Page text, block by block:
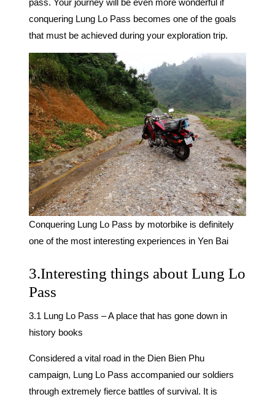
pass. Your journey will be even more wonderful if
conquering Lung Lo Pass becomes one of the goals
that must be achieved during your exploration trip.
Conquering Lung Lo Pass by motorbike is definitely
one of the most interesting experiences in Yen Bai
3.Interesting things about Lung Lo
Pass
3.1 Lung Lo Pass – A place that has gone down in
history books
Considered a vital road in the Dien Bien Phu
campaign, Lung Lo Pass accompanied our soldiers
through extremely fierce battles of survival. It is